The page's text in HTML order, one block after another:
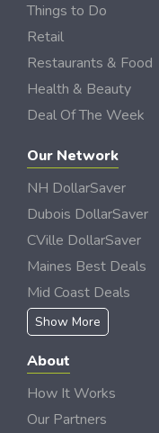
Things to Do
Retail
Restaurants & Food
Health & Beauty
Deal Of The Week
Our Network
NH DollarSaver
Dubois DollarSaver
CVille DollarSaver
Maines Best Deals
Mid Coast Deals
Show More
About
How It Works
Our Partners